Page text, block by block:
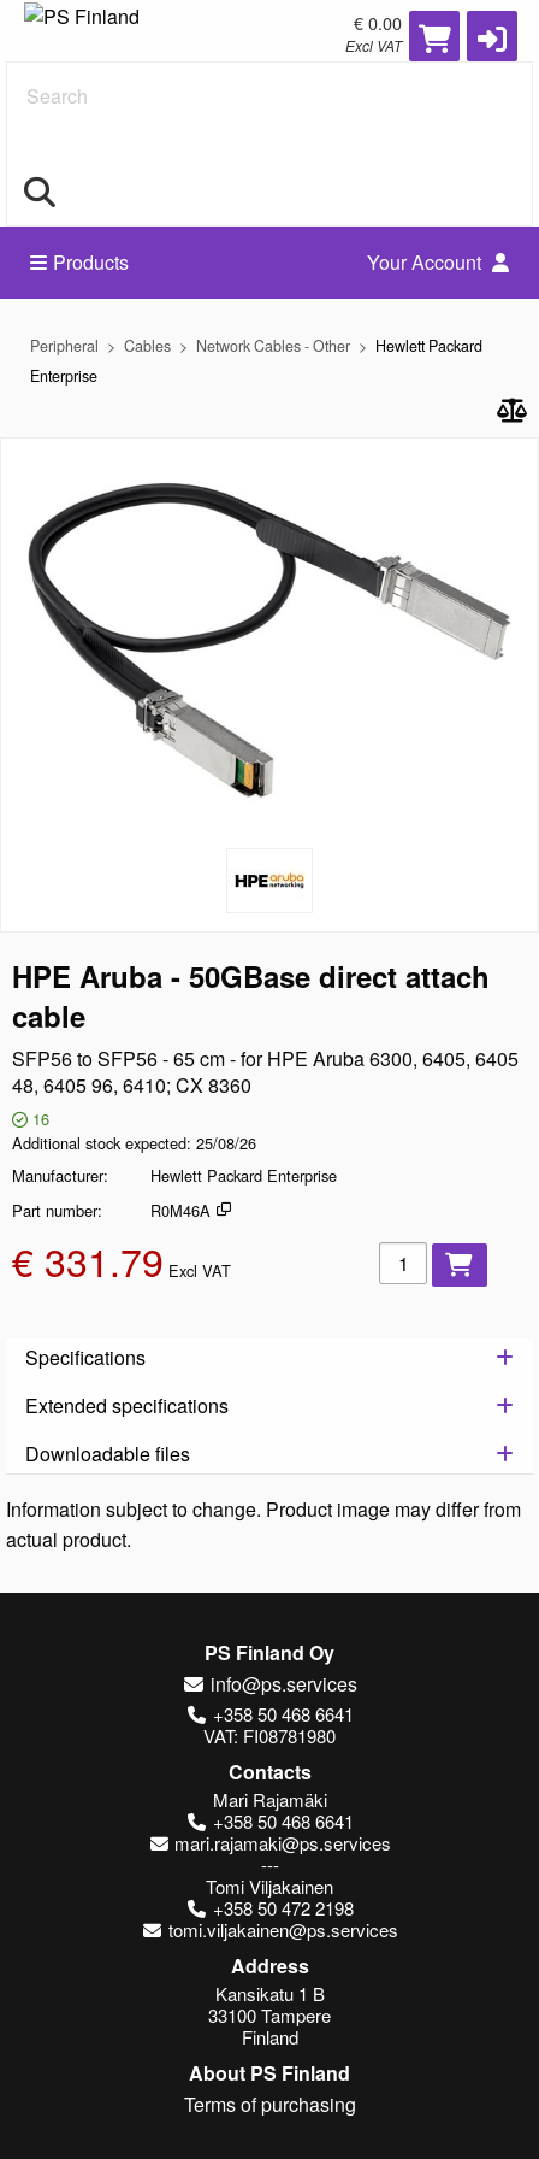
€ 0.00
Excl VAT
Search
Products Your Account
Peripheral Cables Network Cables - Other
Hewlett Packard
Enterprise
HPE Aruba - 50GBase direct attach
cable
SFP56 to SFP56 - 65 cm - for HPE Aruba 6300, 6405, 6405
48, 6405 96, 6410; CX 8360
16
Additional stock expected 25/08/26
Manufacturer
Hewlett Packard Enterprise
Part number
R0M46A
€ 331.79 Excl VAT
Add to basket
Specifications
Extended specifications
Downloadable files
Information subject to change. Product image may differ from
actual product.
PS Finland Oy
info@ps.services
+358 50 468 6641
VAT: FI08781980
Contacts
Mari Rajamäki
+358 50 468 6641
mari.rajamaki@ps.services
---
Tomi Viljakainen
+358 50 472 2198
tomi.viljakainen@ps.services
Address
Kansikatu 1 B
33100 Tampere
Finland
About PS Finland
Terms of purchasing